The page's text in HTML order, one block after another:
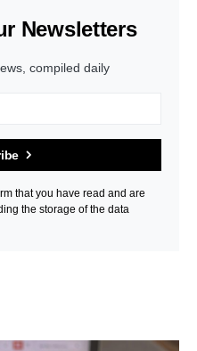
Newsletters
compiled daily
that you have read and are
the storage of the data